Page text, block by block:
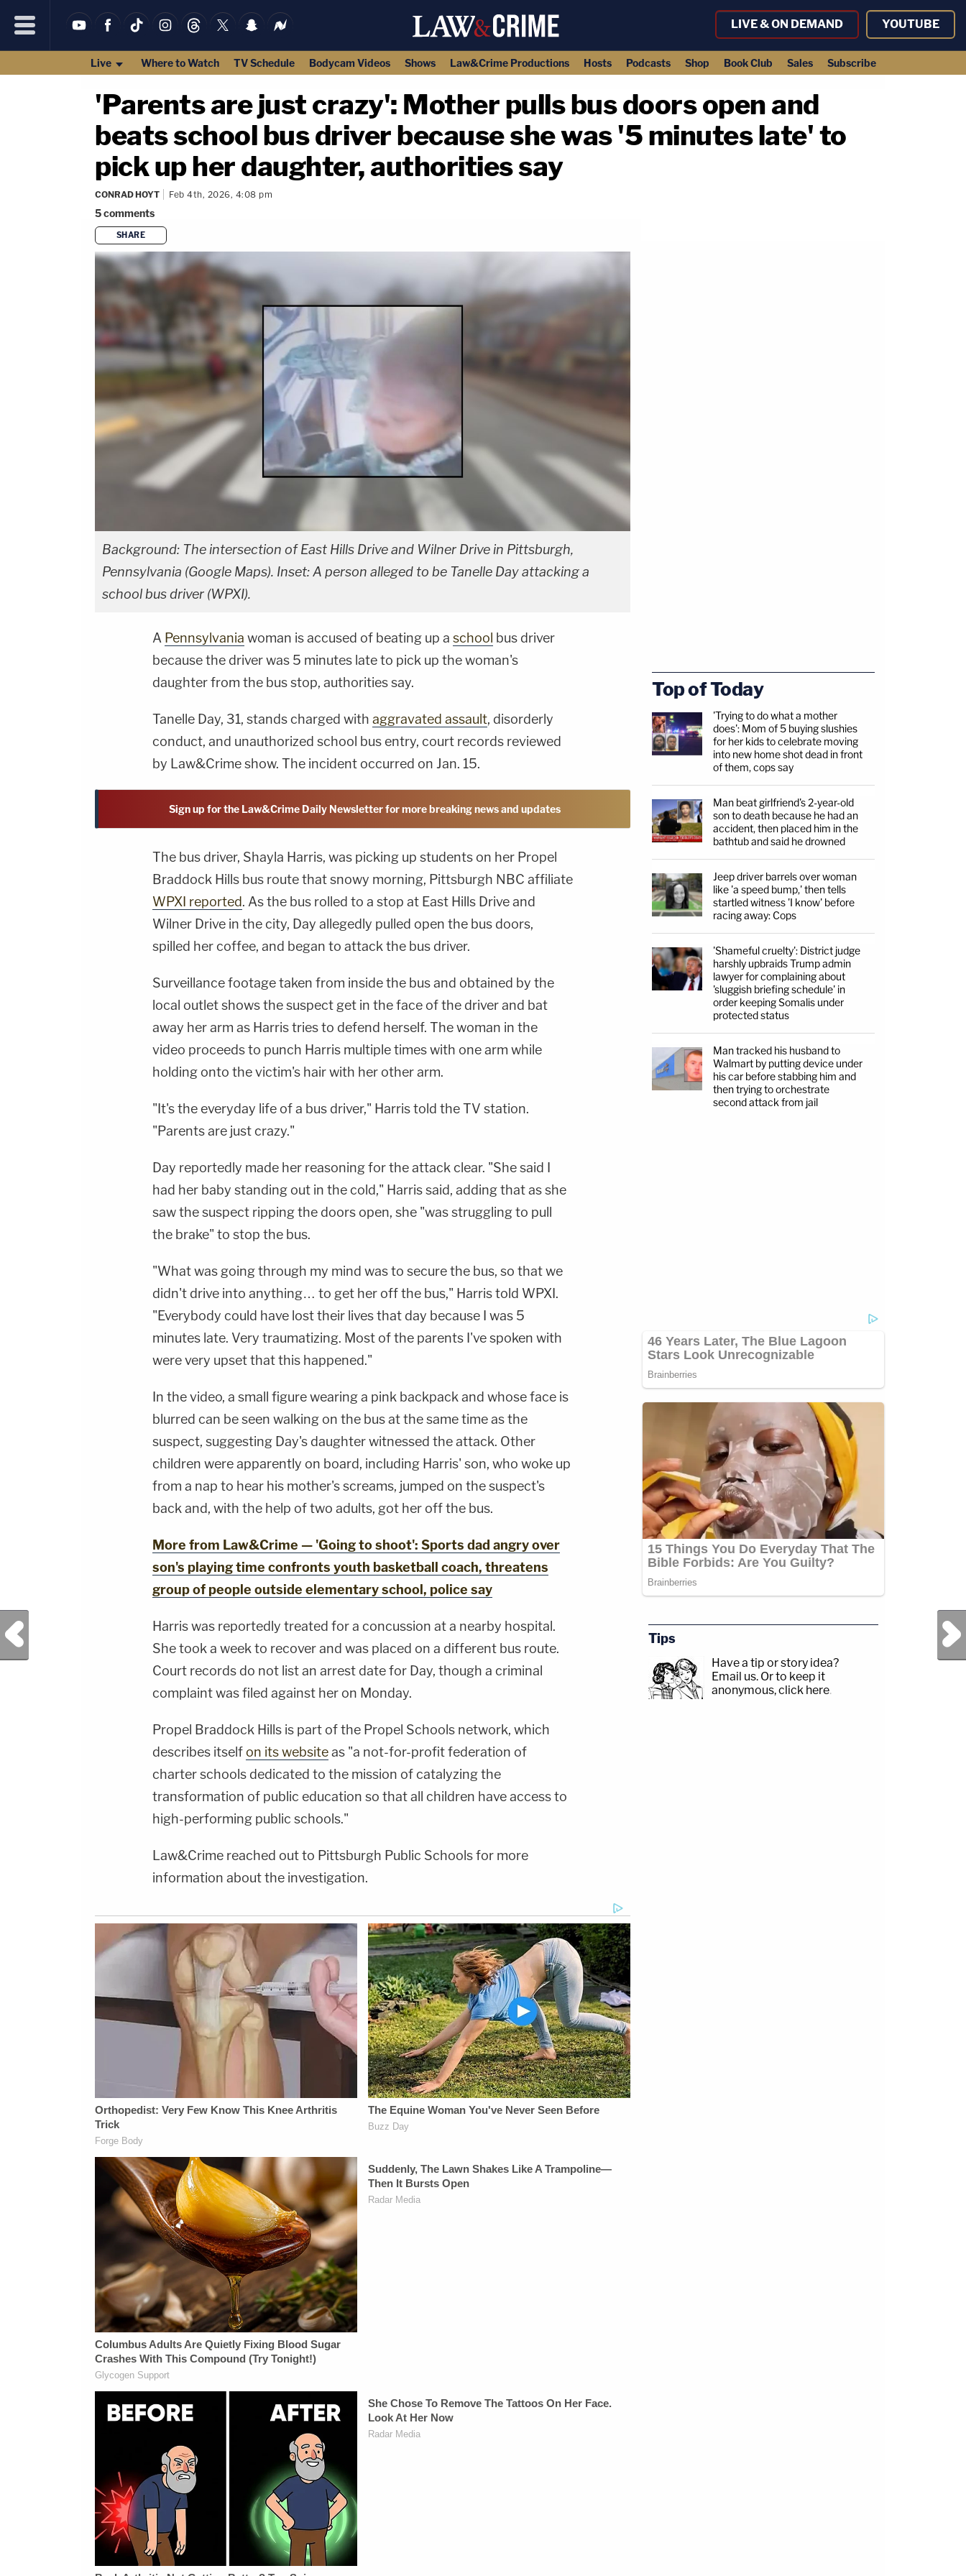
LIVE & ON DEMAND YOUTUBE
Live Where to Watch TV Schedule Bodycam Videos Shows Law&Crime Productions Hosts Podcasts Shop Book Club Sales Subscribe
'Parents are just crazy': Mother pulls bus doors open and
beats school bus driver because she was '5 minutes late' to
pick up her daughter, authorities say
CONRAD HOYT Feb 4th, 2026, 4:08 pm
5comments
SHARE
Background: The intersection of East Hills Drive and Wilner Drive in Pittsburgh,
Pennsylvania (Google Maps). Inset: A person alleged to be Tanelle Day attacking a
school bus driver (WPXI).
A Pennsylvania woman is accused of beating up a school bus driver
because the driver was 5 minutes late to pick up the woman's
daughter from the bus stop, authorities say.
Tanelle Day, 31, stands charged with aggravated assault, disorderly
conduct, and unauthorized school bus entry, court records reviewed
by Law&Crime show. The incident occurred on Jan. 15.
Sign up for the Law&Crime Daily Newsletter for more breaking news and updates
The bus driver, Shayla Harris, was picking up students on her Propel
Braddock Hills bus route that snowy morning, Pittsburgh NBC affiliate
WPXI reported. As the bus rolled to a stop at East Hills Drive and
Wilner Drive in the city, Day allegedly pulled open the bus doors,
spilled her coffee, and began to attack the bus driver.
Surveillance footage taken from inside the bus and obtained by the
local outlet shows the suspect get in the face of the driver and bat
away her arm as Harris tries to defend herself. The woman in the
video proceeds to punch Harris multiple times with one arm while
holding onto the victim's hair with her other arm.
"It's the everyday life of a bus driver," Harris told the TV station.
"Parents are just crazy."
Day reportedly made her reasoning for the attack clear. "She said I
had her baby standing out in the cold," Harris said, adding that as she
saw the suspect ripping the doors open, she "was struggling to pull
the brake" to stop the bus.
"What was going through my mind was to secure the bus, so that we
didn't drive into anything… to get her off the bus," Harris told WPXI.
"Everybody could have lost their lives that day because I was 5
minutes late. Very traumatizing. Most of the parents I've spoken with
were very upset that this happened."
In the video, a small figure wearing a pink backpack and whose face is
blurred can be seen walking on the bus at the same time as the
suspect, suggesting Day's daughter witnessed the attack. Other
children were apparently on board, including Harris' son, who woke up
from a nap to hear his mother's screams, jumped on the suspect's
back and, with the help of two adults, got her off the bus.
More from Law&Crime — 'Going to shoot': Sports dad angry over
son's playing time confronts youth basketball coach, threatens
group of people outside elementary school, police say
Harris was reportedly treated for a concussion at a nearby hospital.
She took a week to recover and was placed on a different bus route.
Court records do not list an arrest date for Day, though a criminal
complaint was filed against her on Monday.
Propel Braddock Hills is part of the Propel Schools network, which
describes itselfon its websiteas "a not-for-profit federation of
charter schools dedicated to the mission of catalyzing the
transformation of public education so that all children have access to
high-performing public schools."
Law&Crime reached out to Pittsburgh Public Schools for more
information about the investigation.
Previous Post
Top of Today
'Trying to do what a mother
does': Mom of 5 buying slushies
for her kids to celebrate moving
into new home shot dead in front
of them, cops say
Man beat girlfriend's 2-year-old
son to death because he had an
accident, then placed him in the
bathtub and said he drowned
Jeep driver barrels over woman
like 'a speed bump,' then tells
startled witness 'I know' before
racing away: Cops
'Shameful cruelty': District judge
harshly upbraids Trump admin
lawyer for complaining about
'sluggish briefing schedule' in
order keeping Somalis under
protected status
Man tracked his husband to
Walmart by putting device under
his car before stabbing him and
then trying to orchestrate
second attack from jail
Tips
Have a tip or story idea?
Email us. Or to keep it
anonymous, click here.